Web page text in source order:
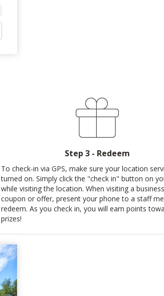
Step 3 - Redeem
To check-in via GPS, make sure your location
turned on. Simply click the "check in" button on
while visiting the location. When visiting a
coupon or offer, present your phone to a staff
redeem. As you check in, you will earn points
prizes!